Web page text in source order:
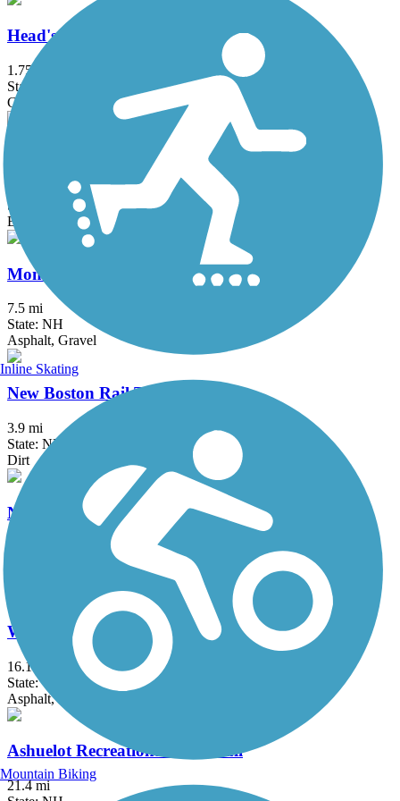
Head's Pond Trail
1.75 mi
State: NH
Gravel
Lincoln Woods Trail
State: NH
Ballast
Monadnock Recreational Rail Trail
7.5 mi
State: NH
Asphalt, Gravel
New Boston Rail Trail
3.9 mi
State: NH
Dirt
Northern Rail Trail
West River Trail (Windham County)
16.1 mi
State: VT
Asphalt, Dirt, Gravel, Sand
Ashuelot Recreational Rail Trail
21.4 mi
Inline Skating
Mountain Biking